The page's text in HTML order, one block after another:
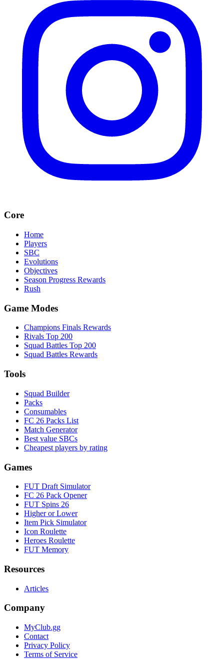
Core
Home
Players
SBC
Evolutions
Objectives
Season Progress Rewards
Rush
Game Modes
Champions Finals Rewards
Rivals Top 200
Squad Battles Top 200
Squad Battles Rewards
Tools
Squad Builder
Packs
Consumables
FC 26 Packs List
Match Generator
Best value SBCs
Cheapest players by rating
Games
FUT Draft Simulator
FC 26 Pack Opener
FUT Spins 26
Higher or Lower
Item Pick Simulator
Icon Roulette
Heroes Roulette
FUT Memory
Resources
Articles
Company
MyClub.gg
Contact
Privacy Policy
Terms of Service